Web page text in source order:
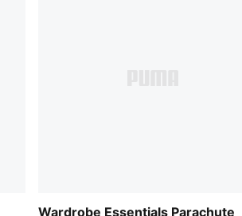
Wardrobe Essentials Parachute